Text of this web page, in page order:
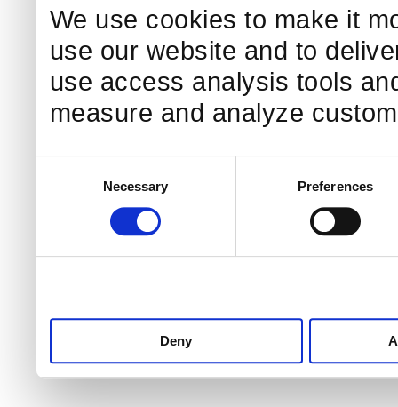
We use cookies to make it
use our website and to
use access analysis tools
measure and analyze
Necessary Preferences
Deny